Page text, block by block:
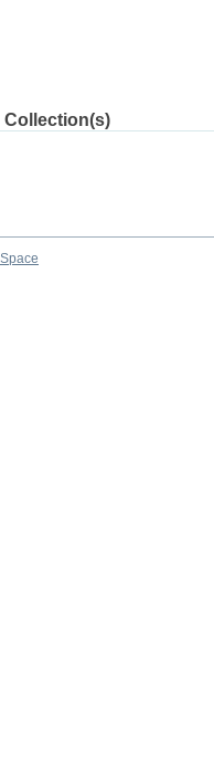
Collection(s)